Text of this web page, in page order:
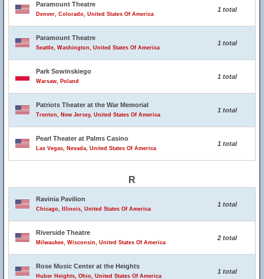
Paramount Theatre
Denver, Colorado, United States Of America
1 total
Paramount Theatre
Seattle, Washington, United States Of America
1 total
Park Sowinskiego
Warsaw, Poland
1 total
Patriots Theater at the War Memorial
Trenton, New Jersey, United States Of America
1 total
Pearl Theater at Palms Casino
Las Vegas, Nevada, United States Of America
1 total
R
Ravinia Pavilion
Chicago, Illinois, United States Of America
1 total
Riverside Theatre
Milwaukee, Wisconsin, United States Of America
2 total
Rose Music Center at the Heights
Huber Heights, Ohio, United States Of America
1 total